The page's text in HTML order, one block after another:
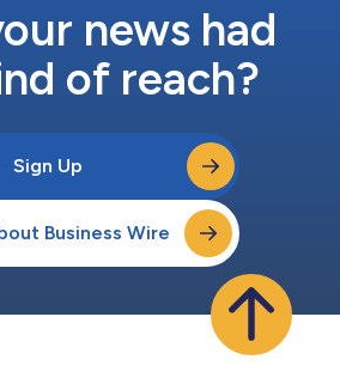
news had
of reach?
Sign Up
Business Wire